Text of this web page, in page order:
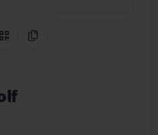
on Pinterest
QR CodeCopy Link